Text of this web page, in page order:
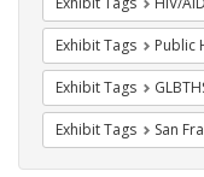
Exhibit Tags Public
Exhibit Tags
Exhibit Tags San